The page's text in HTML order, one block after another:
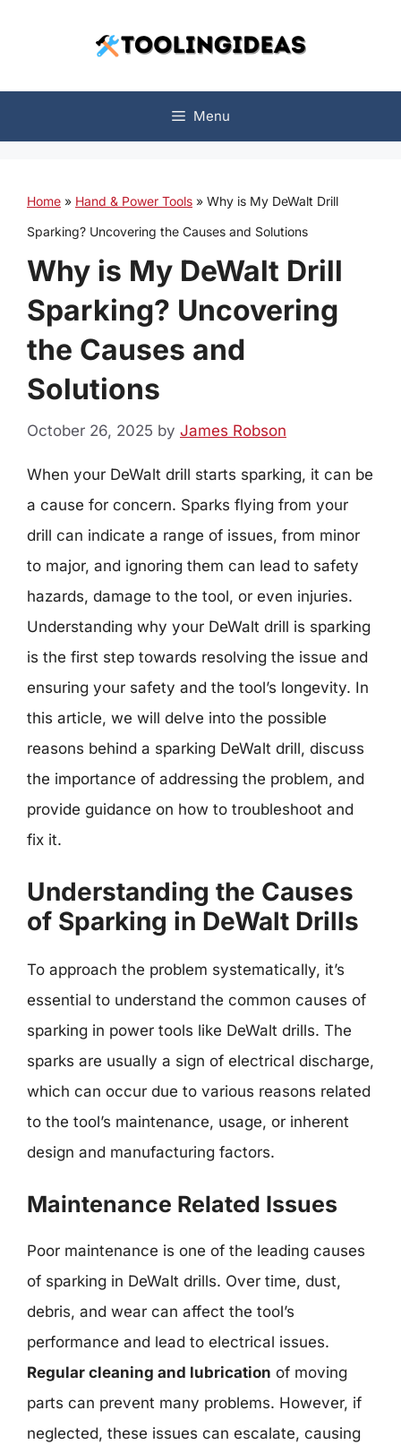
Menu
Home » Hand & Power Tools » Why is My DeWalt Drill
Sparking? Uncovering the Causes and Solutions
Why is My DeWalt Drill
Sparking? Uncovering
the Causes and
Solutions
October 26, 2025 by James Robson
When your DeWalt drill starts sparking, it can be
a cause for concern. Sparks flying from your
drill can indicate a range of issues, from minor
to major, and ignoring them can lead to safety
hazards, damage to the tool, or even injuries.
Understanding why your DeWalt drill is sparking
is the first step towards resolving the issue and
ensuring your safety and the tool’s longevity. In
this article, we will delve into the possible
reasons behind a sparking DeWalt drill, discuss
the importance of addressing the problem, and
provide guidance on how to troubleshoot and
fix it.
Understanding the Causes
of Sparking in DeWalt Drills
To approach the problem systematically, it’s
essential to understand the common causes of
sparking in power tools like DeWalt drills. The
sparks are usually a sign of electrical discharge,
which can occur due to various reasons related
to the tool’s maintenance, usage, or inherent
design and manufacturing factors.
Maintenance Related Issues
Poor maintenance is one of the leading causes
of sparking in DeWalt drills. Over time, dust,
debris, and wear can affect the tool’s
performance and lead to electrical issues.
Regular cleaning and lubrication of moving
parts can prevent many problems. However, if
neglected, these issues can escalate, causing